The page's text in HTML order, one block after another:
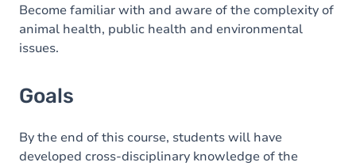
Content
Table of contents
Become familiar with and aware of the complexity of
animal health, public health and environmental
issues.
Goals
By the end of this course, students will have
developed cross-disciplinary knowledge of the